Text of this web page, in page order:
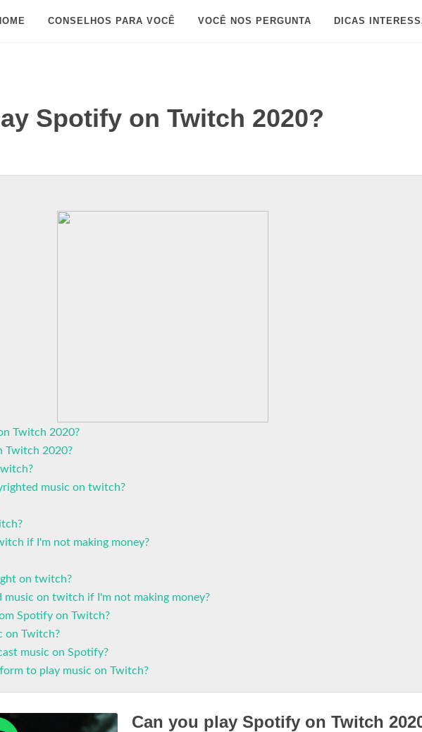
CONSELHOS PARA VOCÊ VOCÊ NOS PERGUNTA DICAS
Spotify on Twitch 2020?
Twitch 2020?
Twitch 2020?
music on twitch?
if I'm not making money?
on twitch?
music on twitch if I'm not making money?
Spotify on Twitch?
on Twitch?
music on Spotify?
to play music on Twitch?
Can you play Spotify on Twitch